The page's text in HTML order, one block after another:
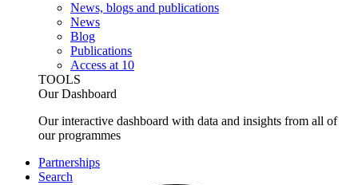
News, blogs and publications
News
Blog
Publications
Access at 10
TOOLS
Our Dashboard
Our interactive dashboard with data and insights from all of
our programmes
Partnerships
Search